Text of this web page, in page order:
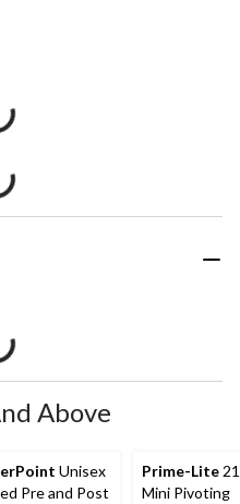
Above
Unisex
Pre and Post
Prime-Lite
Mini Pivoting